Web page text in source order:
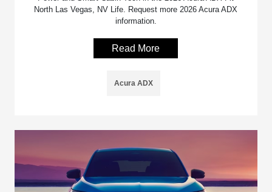
North Las Vegas, NV Life. Request more 2026 Acura ADX
information.
Read More
Acura ADX